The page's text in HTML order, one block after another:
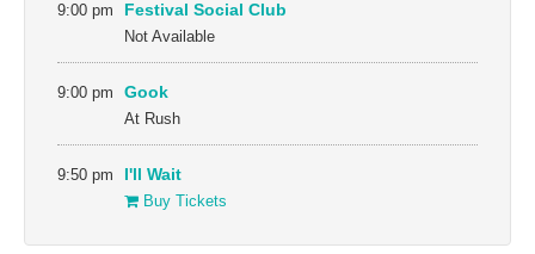
9:00 pm
Festival Social Club
Not Available
9:00 pm
Gook
At Rush
9:50 pm
I'll Wait
Buy Tickets